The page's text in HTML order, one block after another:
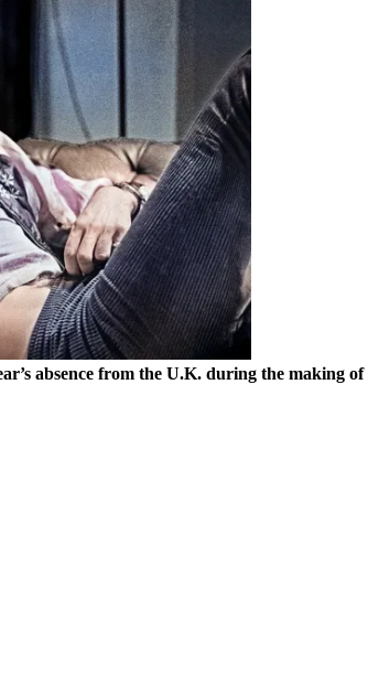
absence from the U.K. during the making of